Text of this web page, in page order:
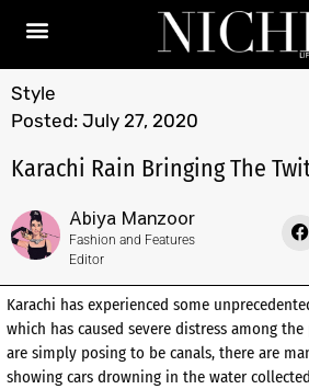
Style
Posted: July 27, 2020
Karachi Rain Bringing The
Abiya Manzoor
Fashion and Features
Editor
Karachi has experienced some
which has caused severe distress among
are simply posing to be canals, there are
showing cars drowning in the water